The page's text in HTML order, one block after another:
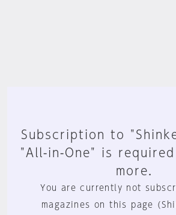
Subscription to
"All-in-One" is
more.
You are currently not
magazines on this page